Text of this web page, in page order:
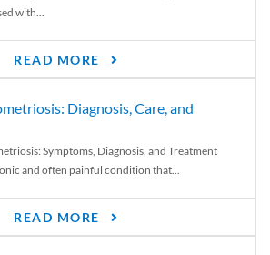
with...
READ MORE
Diagnosis, Care, and
Symptoms, Diagnosis, and Treatment
and often painful condition that...
READ MORE